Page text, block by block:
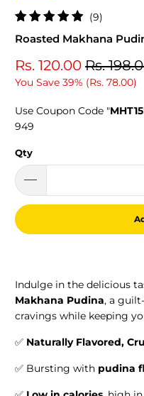
(9)
Roasted Makhana
Rs. 120.00 Rs.
You Save 39% (Rs. 78.00)
Use Coupon Code "MHT15
949
Qty
Indulge in the delicious
Makhana Pudina, a
cravings while keeping
✅ Naturally Flavored,
✅ Bursting with pudina